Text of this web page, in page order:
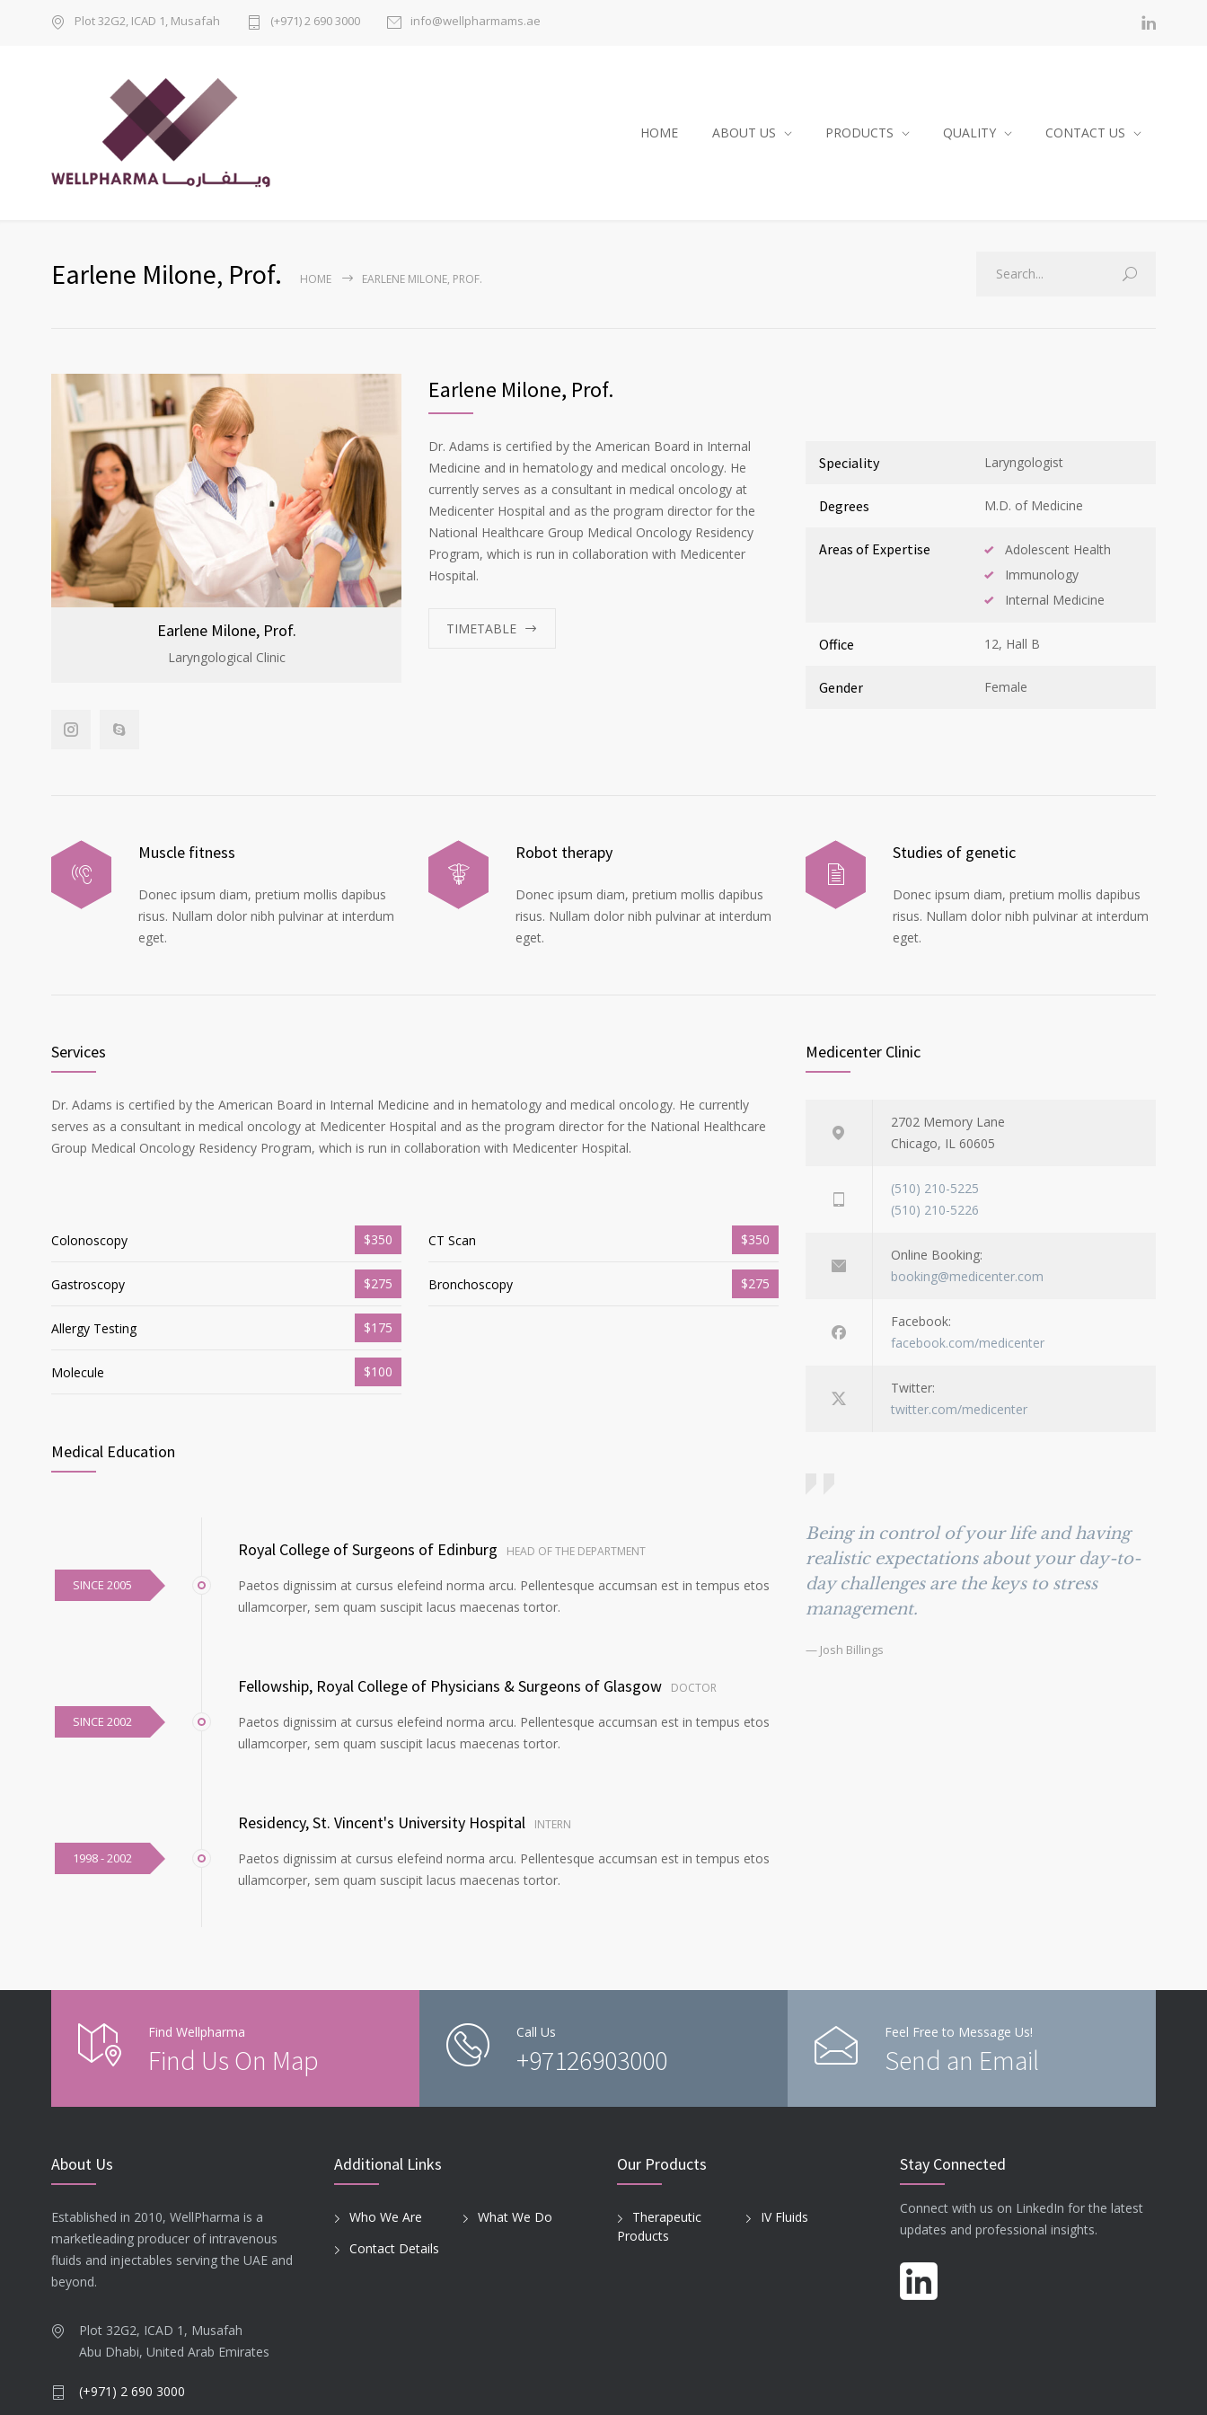
Plot 32G2, ICAD 1, Musafah (+971) 2 690 3000 info@wellpharmams.ae
HOME ABOUT US PRODUCTS QUALITY CONTACT US
Earlene Milone, Prof. HOME EARLENE MILONE, PROF.
Earlene Milone, Prof.
Laryngological Clinic
Earlene Milone, Prof.
Dr. Adams is certified by the American Board in Internal
Medicine and in hematology and medical oncology. He
currently serves as a consultant in medical oncology at
Medicenter Hospital and as the program director for the
National Healthcare Group Medical Oncology Residency
Program, which is run in collaboration with Medicenter
Hospital.
TIMETABLE
Speciality Laryngologist
Degrees M.D. of Medicine
Areas of Expertise
Adolescent Health
Immunology
Internal Medicine
Office 12, Hall B
Gender Female
Muscle fitness
Donec ipsum diam, pretium mollis dapibus
risus. Nullam dolor nibh pulvinar at interdum
eget.
Robot therapy
Donec ipsum diam, pretium mollis dapibus
risus. Nullam dolor nibh pulvinar at interdum
eget.
Studies of genetic
Donec ipsum diam, pretium mollis dapibus
risus. Nullam dolor nibh pulvinar at interdum
eget.
Services
Dr. Adams is certified by the American Board in Internal Medicine and in hematology and medical oncology. He currently
serves as a consultant in medical oncology at Medicenter Hospital and as the program director for the National Healthcare
Group Medical Oncology Residency Program, which is run in collaboration with Medicenter Hospital.
Colonoscopy $350
Gastroscopy $275
Allergy Testing $175
Molecule $100
CT Scan $350
Bronchoscopy $275
Medical Education
SINCE 2005
Royal College of Surgeons of Edinburg HEAD OF THE DEPARTMENT
Paetos dignissim at cursus elefeind norma arcu. Pellentesque accumsan est in tempus etos
ullamcorper, sem quam suscipit lacus maecenas tortor.
SINCE 2002
Fellowship, Royal College of Physicians & Surgeons of Glasgow DOCTOR
Paetos dignissim at cursus elefeind norma arcu. Pellentesque accumsan est in tempus etos
ullamcorper, sem quam suscipit lacus maecenas tortor.
1998 - 2002
Residency, St. Vincent's University Hospital INTERN
Paetos dignissim at cursus elefeind norma arcu. Pellentesque accumsan est in tempus etos
ullamcorper, sem quam suscipit lacus maecenas tortor.
Medicenter Clinic
2702 Memory Lane
Chicago, IL 60605
(510) 210-5225
(510) 210-5226
Online Booking:
booking@medicenter.com
Facebook:
facebook.com/medicenter
Twitter:
twitter.com/medicenter
Being in control of your life and having
realistic expectations about your day-to-
day challenges are the keys to stress
management.
— Josh Billings
Find Wellpharma
Find Us On Map
Call Us
+97126903000
Feel Free to Message Us!
Send an Email
About Us
Established in 2010, WellPharma is a
marketleading producer of intravenous
fluids and injectables serving the UAE and
beyond.
Plot 32G2, ICAD 1, Musafah
Abu Dhabi, United Arab Emirates
(+971) 2 690 3000
Additional Links
Who We Are
What We Do
Contact Details
Our Products
Therapeutic
Products
IV Fluids
Stay Connected
Connect with us on LinkedIn for the latest
updates and professional insights.